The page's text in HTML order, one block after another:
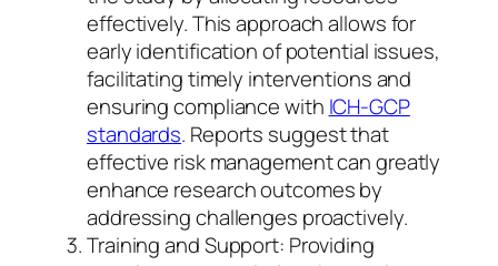
effectively. This approach allows for
early identification of potential issues,
facilitating timely interventions and
ensuring compliance with ICH-GCP
standards. Reports suggest that
effective risk management can greatly
enhance research outcomes by
addressing challenges proactively.
Training and Support: Providing